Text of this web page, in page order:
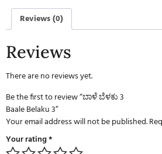
Reviews (0)
Reviews
There are no reviews yet.
Be the first to review “ಬಾಳೆ ಬೆಳಕು 3
Baale Belaku 3”
Your email address will not be published.
Your rating*